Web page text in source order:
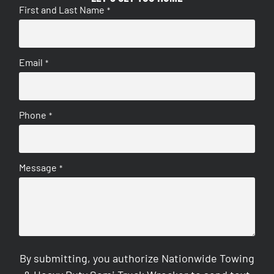
First and Last Name *
Email *
Phone *
Message *
By submitting, you authorize Nationwide Towing